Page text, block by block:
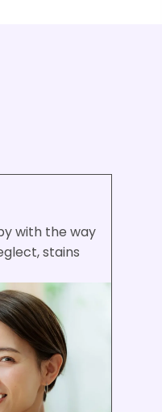
with the way
stains